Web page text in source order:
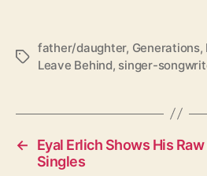
T
father/daughter, Generations,
Leave Behind, singer-
←
Eyal Erlich Shows His
Singles